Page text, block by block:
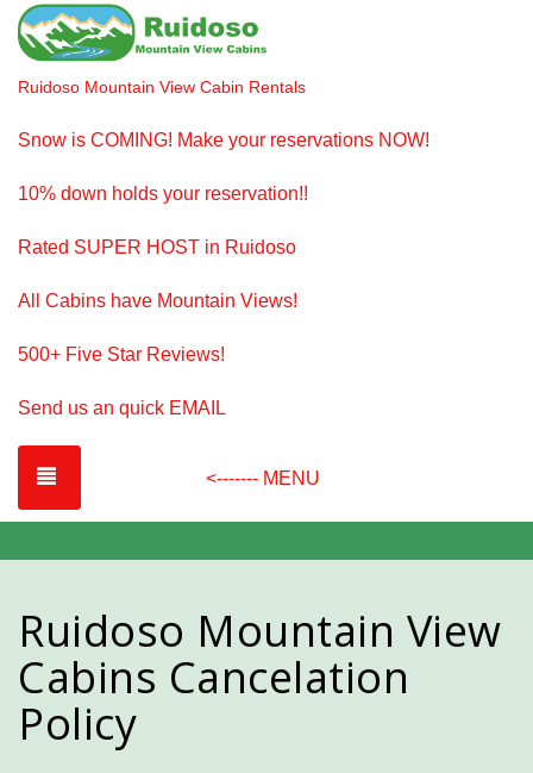
Ruidoso Mountain View Cabin Rentals
Snow is COMING! Make your reservations NOW!
10% down holds your reservation!!
Rated SUPER HOST in Ruidoso
All Cabins have Mountain Views!
500+ Five Star Reviews!
Send us an quick EMAIL
TOGGLE NAVIGATION
<------- MENU
Ruidoso Mountain View
Cabins Cancelation
Policy